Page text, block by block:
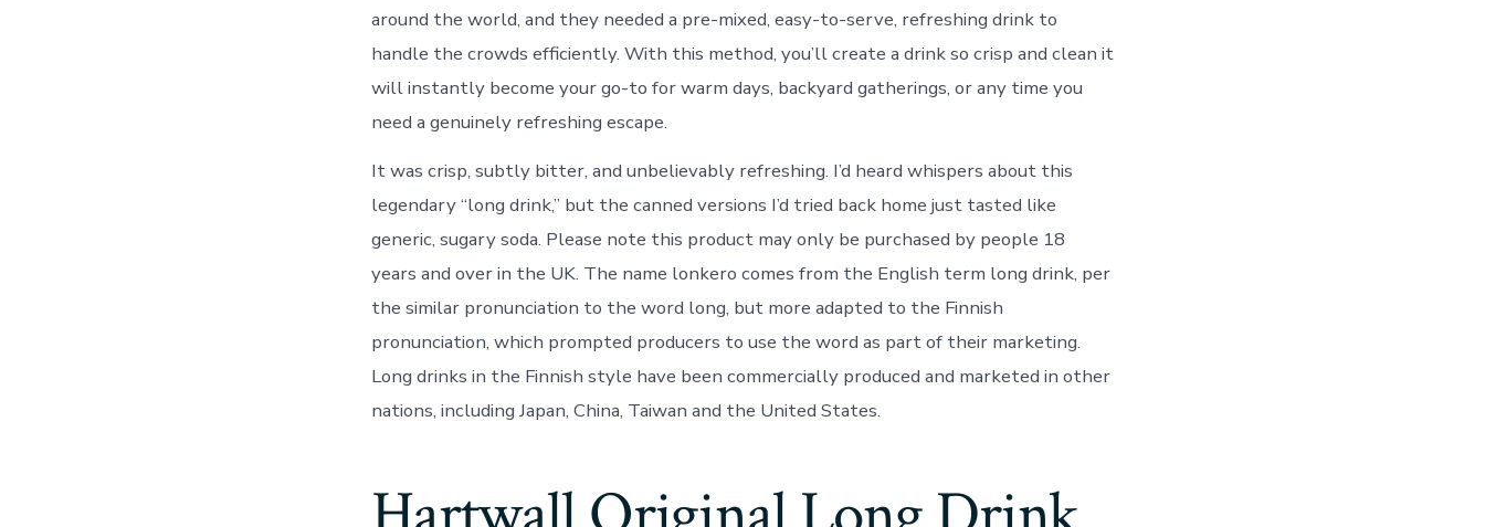
around the world, and they needed a pre-mixed, easy-to-serve, refreshing drink to
handle the crowds efficiently. With this method, you’ll create a drink so crisp and clean it
will instantly become your go-to for warm days, backyard gatherings, or any time you
need a genuinely refreshing escape.
It was crisp, subtly bitter, and unbelievably refreshing. I’d heard whispers about this
legendary “long drink,” but the canned versions I’d tried back home just tasted like
generic, sugary soda. Please note this product may only be purchased by people 18
years and over in the UK. The name lonkero comes from the English term long drink, per
the similar pronunciation to the word long, but more adapted to the Finnish
pronunciation, which prompted producers to use the word as part of their marketing.
Long drinks in the Finnish style have been commercially produced and marketed in other
nations, including Japan, China, Taiwan and the United States.